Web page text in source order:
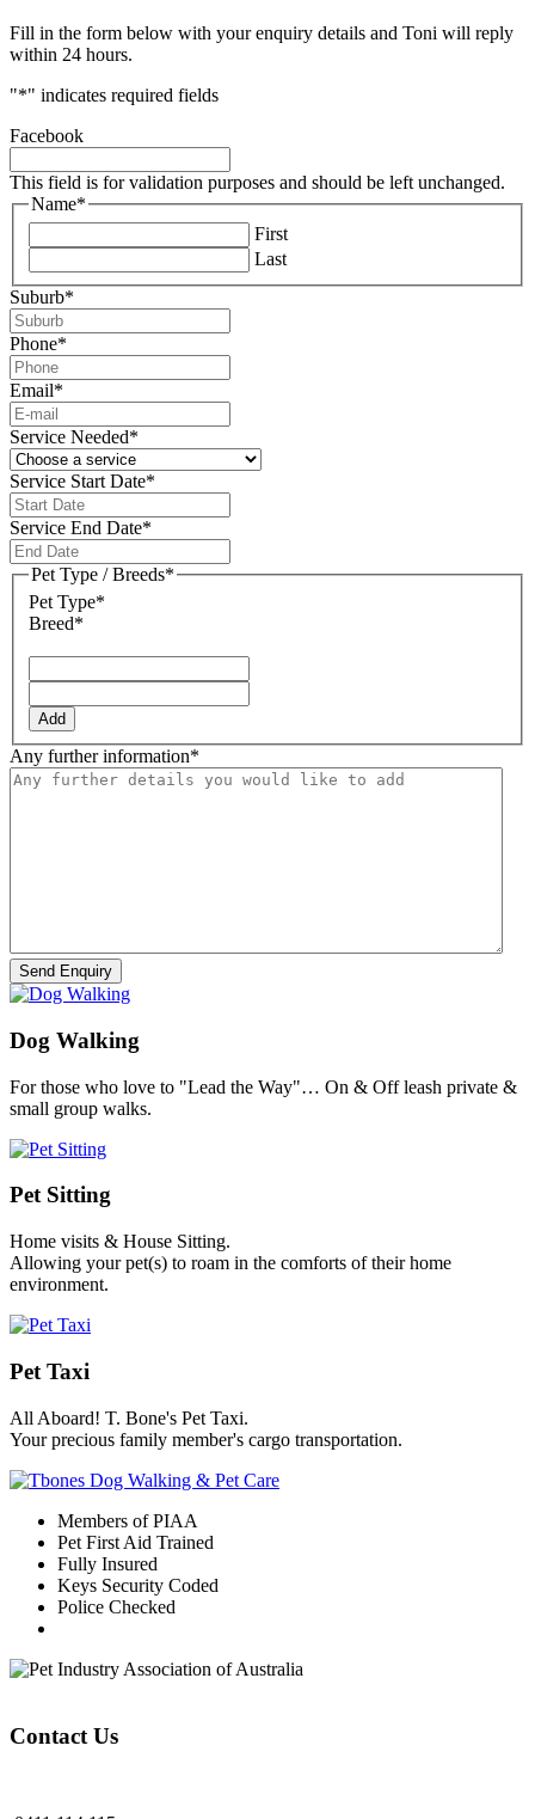
Fill in the form below with your enquiry details and Toni will reply
within 24 hours.
"*" indicates required fields
Facebook
This field is for validation purposes and should be left unchanged.
Name*
First
Last
Suburb*
Phone*
Email*
Service Needed*
Service Start Date*
slash
MM
slash
Service End Date*
slash
Pet Type / Breeds*
Pet Type*
Breed*
Add
Any further information*
Dog Walking
For those who love to "Lead the Way"… On & Off leash private &
small group walks.
Pet Sitting
Home visits & House Sitting.
Allowing your pet(s) to roam in the comforts of their home
environment.
Pet Taxi
All Aboard! T. Bone's Pet Taxi.
Your precious family member's cargo transportation.
Members of PIAA
Pet First Aid Trained
Fully Insured
Keys Security Coded
Police Checked
Contact Us